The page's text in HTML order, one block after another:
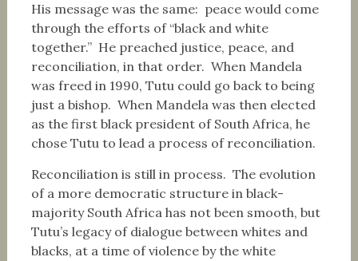
His message was the same: peace would come
through the efforts of “black and white
together.” He preached justice, peace, and
reconciliation, in that order. When Mandela
was freed in 1990, Tutu could go back to being
just a bishop. When Mandela was then elected
as the first black president of South Africa, he
chose Tutu to lead a process of reconciliation.
Reconciliation is still in process. The evolution
of a more democratic structure in black-
majority South Africa has not been smooth, but
Tutu’s legacy of dialogue between whites and
blacks, at a time of violence by the white